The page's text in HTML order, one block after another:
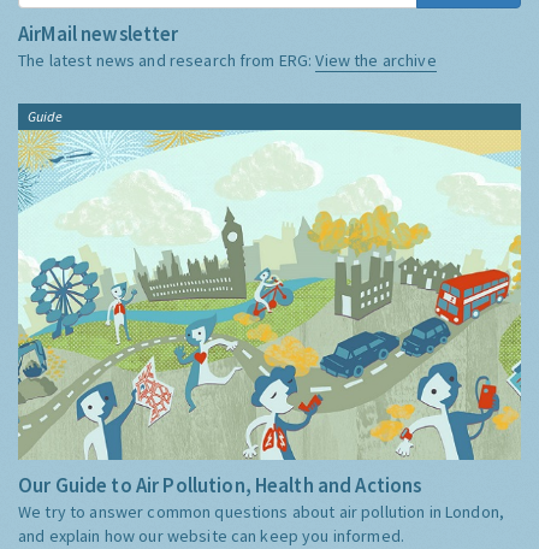
AirMail newsletter
The latest news and research from ERG:View the archive
Guide
Our Guide to Air Pollution, Health and Actions
We try to answer common questions about air pollution in London,
and explain how our website can keep you informed.